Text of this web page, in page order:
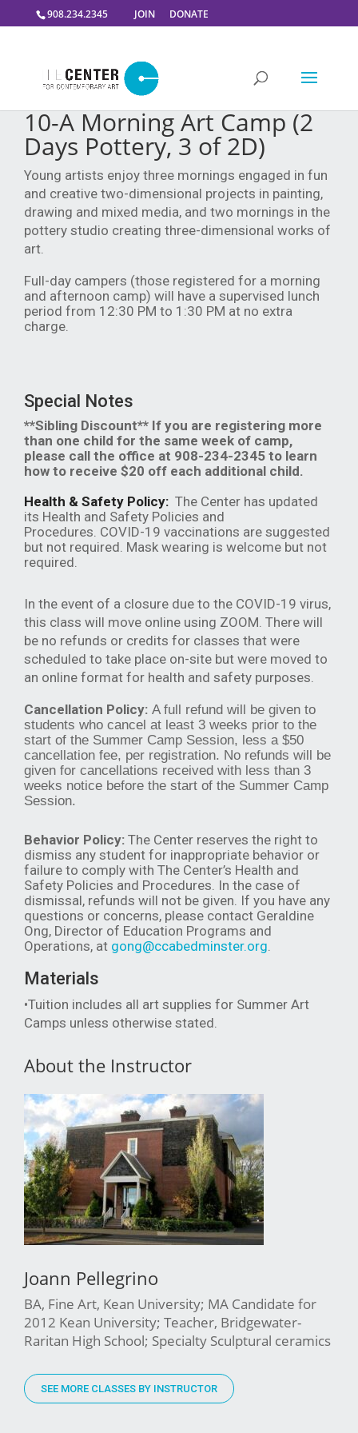
908.234.2345 JOIN DONATE
10-A Morning Art Camp (2
Days Pottery, 3 of 2D)
Young artists enjoy three mornings engaged in fun
and creative two-dimensional projects in painting,
drawing and mixed media, and two mornings in the
pottery studio creating three-dimensional works of
art.
Full-day campers (those registered for a morning
and afternoon camp) will have a supervised lunch
period from 12:30 PM to 1:30 PM at no extra
charge.
Special Notes
**Sibling Discount** If you are registering more
than one child for the same week of camp,
please call the office at 908-234-2345 to learn
how to receive $20 off each additional child.
Health & Safety Policy: The Center has updated
its Health and Safety Policies and
Procedures. COVID-19 vaccinations are suggested
but not required. Mask wearing is welcome but not
required.
In the event of a closure due to the COVID-19 virus,
this class will move online using ZOOM. There will
be no refunds or credits for classes that were
scheduled to take place on-site but were moved to
an online format for health and safety purposes.
Cancellation Policy: A full refund will be given to
students who cancel at least 3 weeks prior to the
start of the Summer Camp Session, less a $50
cancellation fee, per registration. No refunds will be
given for cancellations received with less than 3
weeks notice before the start of the Summer Camp
Session.
Behavior Policy: The Center reserves the right to
dismiss any student for inappropriate behavior or
failure to comply with The Center’s Health and
Safety Policies and Procedures. In the case of
dismissal, refunds will not be given. If you have any
questions or concerns, please contact Geraldine
Ong, Director of Education Programs and
Operations, at gong@ccabedminster.org
Materials
•Tuition includes all art supplies for Summer Art
Camps unless otherwise stated.
About the Instructor
Joann Pellegrino
BA, Fine Art, Kean University; MA Candidate for
2012 Kean University; Teacher, Bridgewater-
Raritan High School; Specialty Sculptural ceramics
SEE MORE CLASSES BY INSTRUCTOR